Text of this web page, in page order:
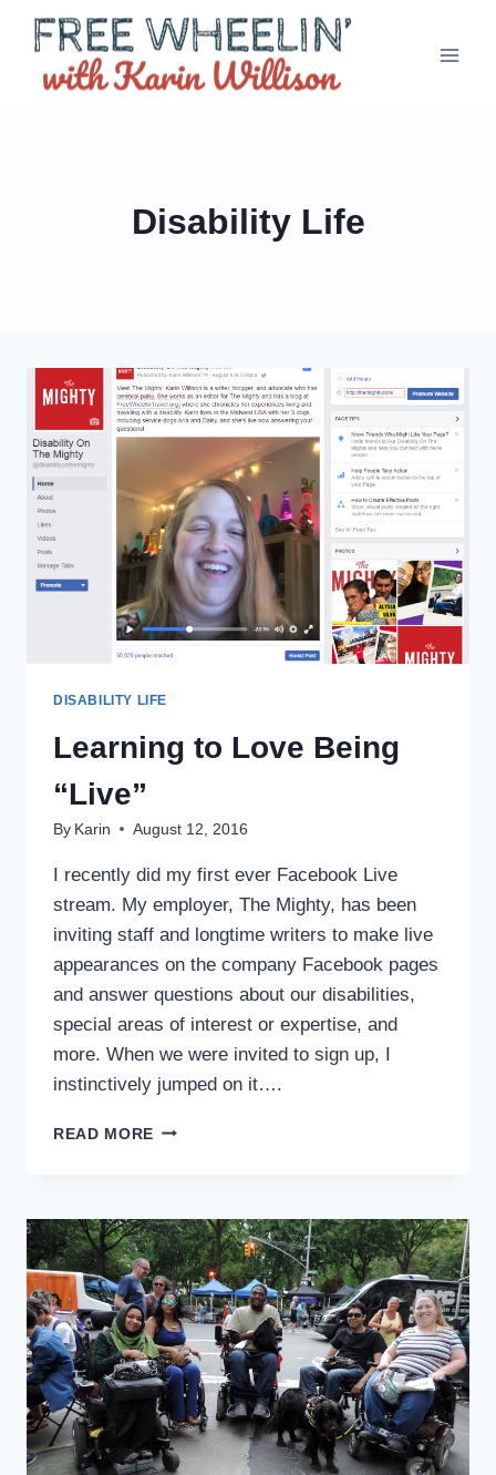
Skip
content
Disability Life
DISABILITY LIFE
Learning to Love Being
“Live”
By Karin August 12, 2016
I recently did my first ever Facebook Live
stream. My employer, The Mighty, has been
inviting staff and longtime writers to make live
appearances on the company Facebook pages
and answer questions about our disabilities,
special areas of interest or expertise, and
more. When we were invited to sign up, I
instinctively jumped on it….
READ MORE LEARNING
“LIVE”